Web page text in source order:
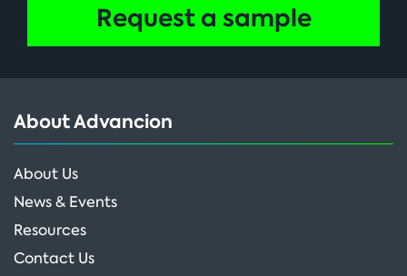
Request a sample
About Advancion
About Us
News & Events
Resources
Contact Us